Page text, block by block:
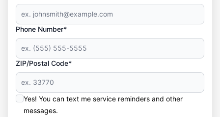
Phone Number*
ZIP/Postal Code*
Yes! You can text me service reminders and other
messages.